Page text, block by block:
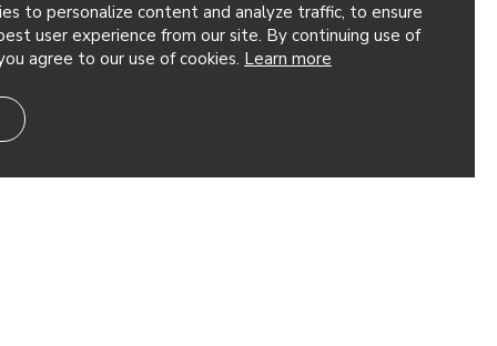
to personalize content and analyze traffic, to ensure
user experience from our site. By continuing use of
agree to our use of cookies. Learn more
scale acoustic statement engineered
ensuring sound absorption
Ideal for expansive spaces,